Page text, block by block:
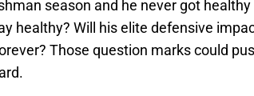
season and he never got
healthy? Will his elite defensive
Those question marks could